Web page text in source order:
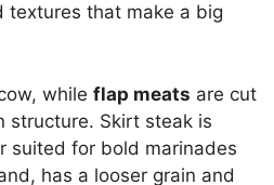
textures that make a big
while flap meats are cut
structure. Skirt steak is
suited for bold marinades
has a looser grain and